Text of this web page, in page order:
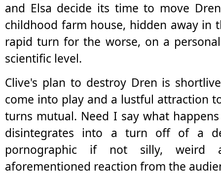
and Elsa decide its time to move
childhood farm house, hidden away in
rapid turn for the worse, on a
scientific level.
Clive's plan to destroy Dren is
come into play and a lustful attraction
turns mutual. Need I say what
disintegrates into a turn off of a
pornographic if not silly, weird
aforementioned reaction from the